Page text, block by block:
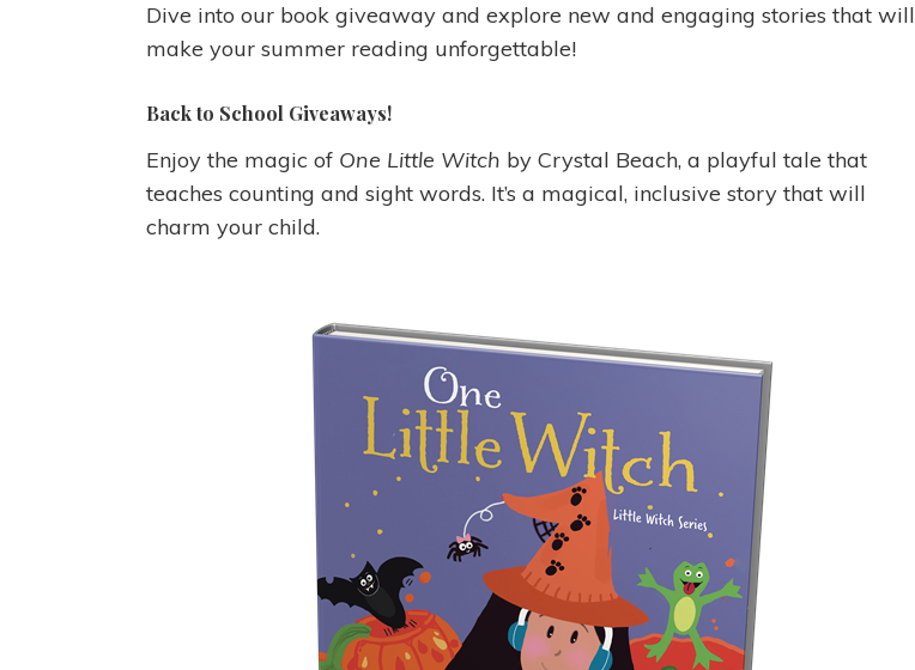
Dive into our book giveaway and explore new and engaging stories that will
make your summer reading unforgettable!
Back to School Giveaways!
Enjoy the magic of One Little Witch by Crystal Beach, a playful tale that
teaches counting and sight words. It’s a magical, inclusive story that will
charm your child.